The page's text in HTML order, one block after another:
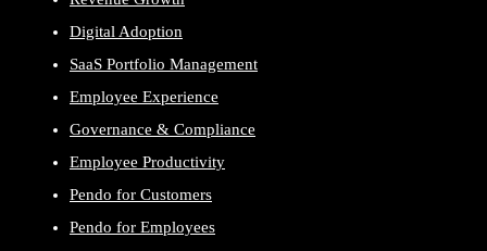
Digital Adoption
SaaS Portfolio Management
Employee Experience
Governance & Compliance
Employee Productivity
Pendo for Customers
Pendo for Employees